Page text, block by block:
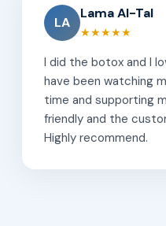
LA
Lama Al-Tal
★★★★★
I did the botox and I
have been watching
time and supporting
friendly and the
Highly recommend.